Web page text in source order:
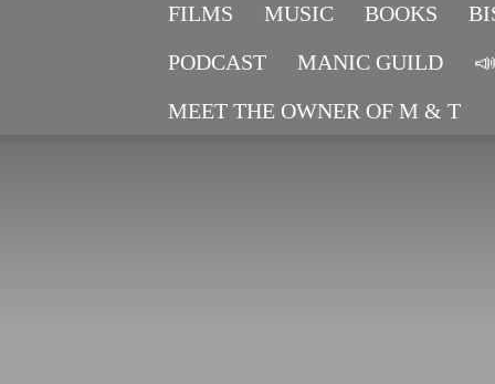
FILMS MUSIC BOOKS
PODCAST
MANIC GUILD
MEET THE OWNER OF M & T